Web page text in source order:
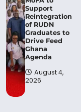
Support
Reintegration
of RUDN
Graduates to
Drive Feed
Ghana
Agenda
August 4,
2026